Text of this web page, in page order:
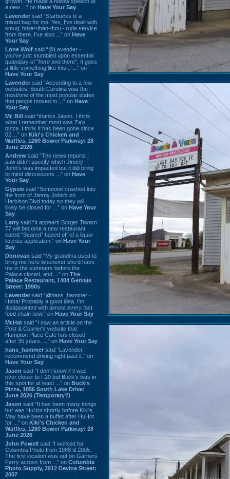
a new ...” on Have Your Say
Lavender said “Starbucks is a
mixed bag for me. Yes, I've dealt with
smug, holier-than-thou~ rude service
from there. I've also ...” on Have
Your Say
Lone Wolf said “@Lavender -
you've just stumbled upon essential
quandary of "here and there". It goes
a little something like this... ...” on
Have Your Say
Lavender said “According to a few
websites, South Carolina was the
most/one of the most popular states
that people moved to ...” on Have
Your Say
Mr. Bill said “thanks Jason. I think
what I remember most was Za's
pizza. I think it has been gone since
02 ...” on Kiki's Chicken and
Waffles, 1260 Bower Parkway: 28
June 2026
Andrew said “The news reports I
saw didn't specify which Jimmy
John's was impacted but it did bring
to mind discussions ...” on Have
Your Say
Gypsie said “Someone crashed into
the front of Jimmy John's on
Harbison Blvd today so they will
likely be closed for ...” on Have Your
Say
Larry said “It appears Burger Tavern
77 will become a new restaurant
called “Seared” based off of a liquor
license application.” on Have Your
Say
Donovan said “My grandma used to
bring me here whenever she'd have
me in the summers before the
Palace closed, and ...” on The
Palace Restaurant, 1404 Gervais
Street: 1990s
Lavender said “@hans_hammer -
Haha! Probably a good idea. I'm
disappointed with almost every fast
food chain now.” on Have Your Say
Mr.Hat said “I saw an article on the
Post & Courier's website that
Hampton Place Cafe has closed
after 35 years. ...” on Have Your Say
hans_hammer said “Lavender, I
recommend driving right past it.” on
Have Your Say
Jason said “I don’t know if it was
ever closer to I-20 but Buck’s was in
this spot for at least ...” on Buck's
Pizza, 1856 South Lake Drive:
June 2026 (Temporary?)
Jason said “It has been many things
but was HuHot shortly before Kiki’s.
May have been a buffet after HuHot
for ...” on Kiki's Chicken and
Waffles, 1260 Bower Parkway: 28
June 2026
John Powell said “I worked for
Columbia Photo from 1988 til 2005.
The first location was out on Garners
Ferry across from ...” on Columbia
Photo Supply, 2912 Devine Street:
2007